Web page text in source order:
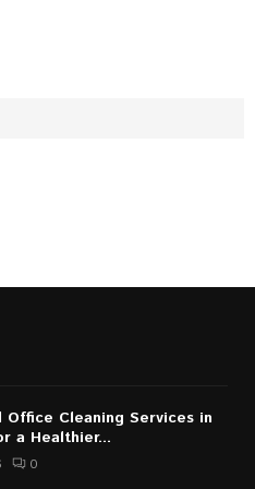
Office Cleaning Services in
a Healthier...
0